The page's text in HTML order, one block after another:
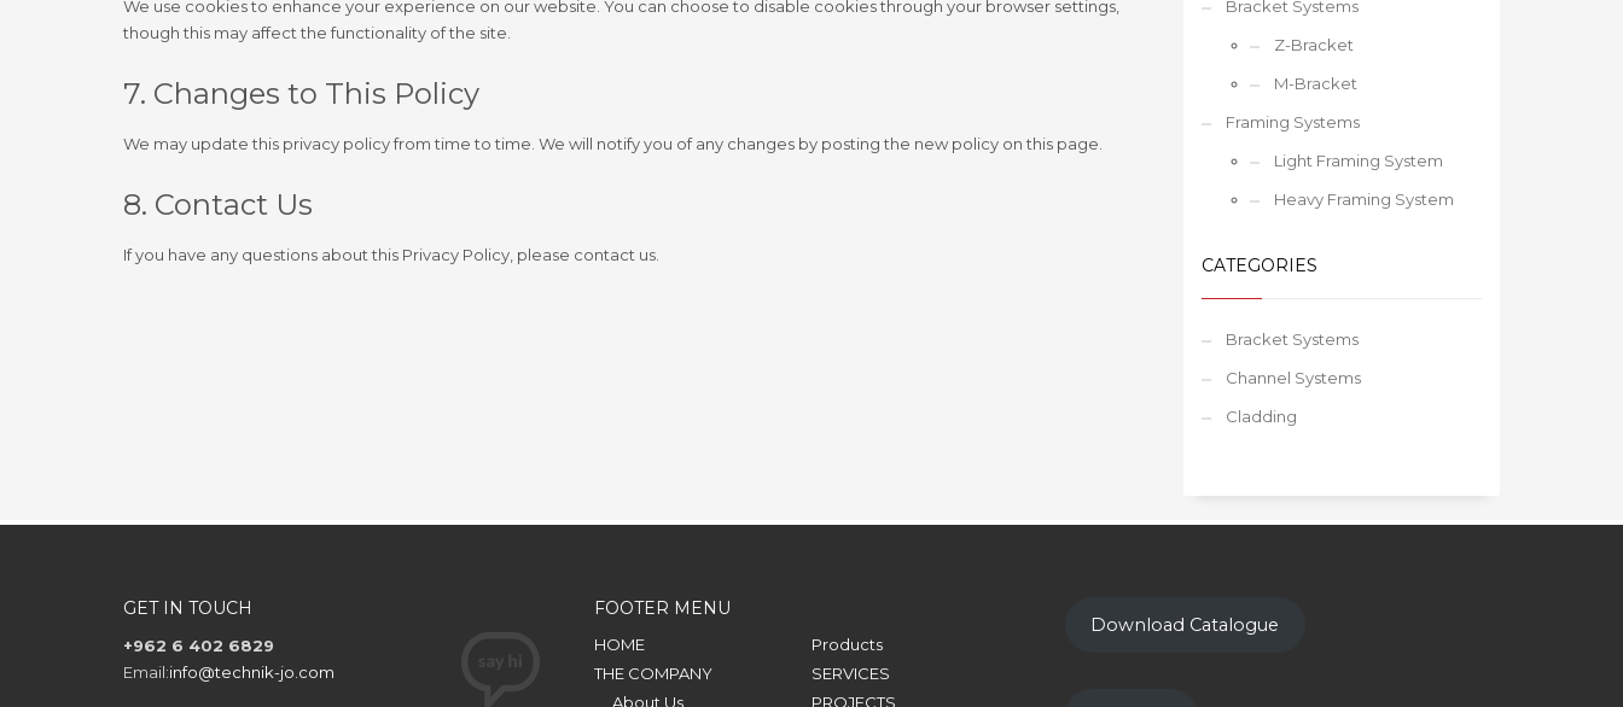
We use cookies to enhance your experience on our website. You can choose to disable cookies through your browser settings,
though this may affect the functionality of the site.
7. Changes to This Policy
We may update this privacy policy from time to time. We will notify you of any changes by posting the new policy on this page.
8. Contact Us
If you have any questions about this Privacy Policy, please contact us.
Bracket Systems
Z-Bracket
M-Bracket
Framing Systems
Light Framing System
Heavy Framing System
CATEGORIES
Bracket Systems
Channel Systems
Cladding
GET IN TOUCH
+962 6 402 6829
Email:info@technik-jo.com
FOOTER MENU
HOME
Products
THE COMPANY
About Us
SERVICES
PROJECTS
Download Catalogue